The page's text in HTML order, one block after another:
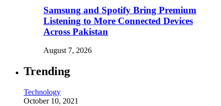
Samsung and Spotify Bring Premium
Listening to More Connected Devices
Across Pakistan
August 7, 2026
Trending
Technology
October 10, 2021